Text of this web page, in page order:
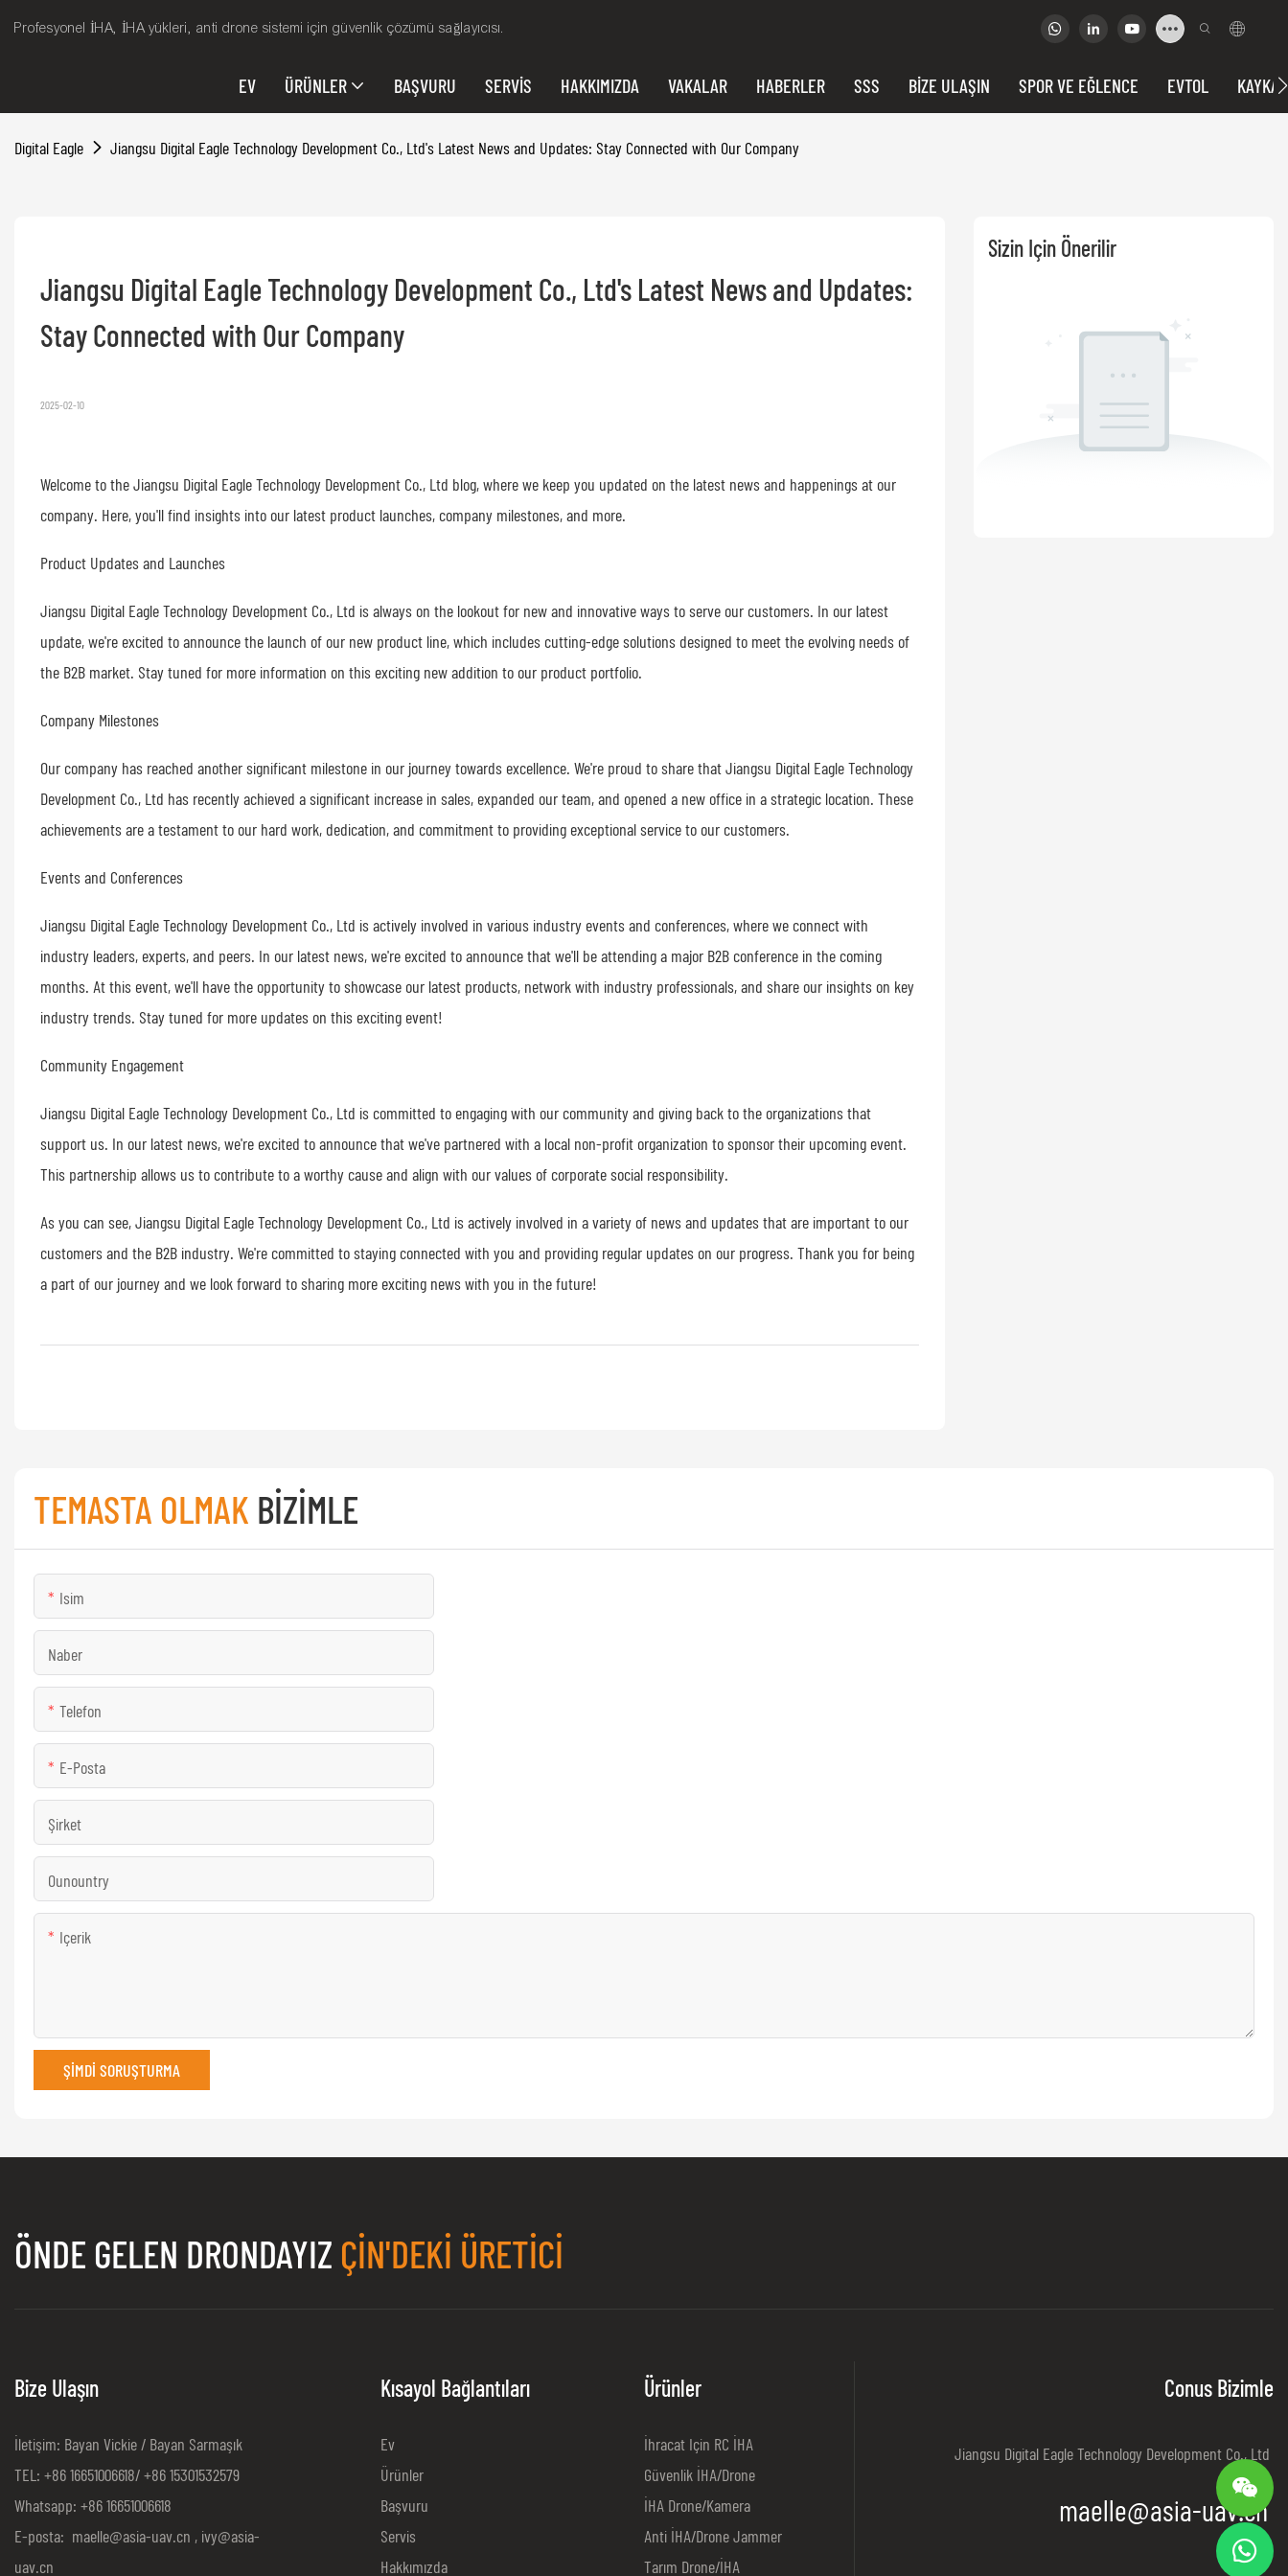
Profesyonel İHA, İHA yükleri, anti drone sistemi için güvenlik çözümü sağlayıcısı.
EV ÜRÜNLER BAŞVURU SERVIS HAKKIMIZDA VAKALAR HABERLER SSS BIZE ULAŞIN SPOR VE EĞLENCE EVTOL KAYKAY
Digital Eagle Jiangsu Digital Eagle Technology Development Co., Ltd's Latest News and Updates: Stay Connected with Our Company
Jiangsu Digital Eagle Technology Development Co., Ltd's Latest News and Updates:
Stay Connected with Our Company
2025-02-10
Welcome to the Jiangsu Digital Eagle Technology Development Co., Ltd blog, where we keep you updated on the latest news and happenings at our
company. Here, you'll find insights into our latest product launches, company milestones, and more.
Product Updates and Launches
Jiangsu Digital Eagle Technology Development Co., Ltd is always on the lookout for new and innovative ways to serve our customers. In our latest
update, we're excited to announce the launch of our new product line, which includes cutting-edge solutions designed to meet the evolving needs of
the B2B market. Stay tuned for more information on this exciting new addition to our product portfolio.
Company Milestones
Our company has reached another significant milestone in our journey towards excellence. We're proud to share that Jiangsu Digital Eagle Technology
Development Co., Ltd has recently achieved a significant increase in sales, expanded our team, and opened a new office in a strategic location. These
achievements are a testament to our hard work, dedication, and commitment to providing exceptional service to our customers.
Events and Conferences
Jiangsu Digital Eagle Technology Development Co., Ltd is actively involved in various industry events and conferences, where we connect with
industry leaders, experts, and peers. In our latest news, we're excited to announce that we'll be attending a major B2B conference in the coming
months. At this event, we'll have the opportunity to showcase our latest products, network with industry professionals, and share our insights on key
industry trends. Stay tuned for more updates on this exciting event!
Community Engagement
Jiangsu Digital Eagle Technology Development Co., Ltd is committed to engaging with our community and giving back to the organizations that
support us. In our latest news, we're excited to announce that we've partnered with a local non-profit organization to sponsor their upcoming event.
This partnership allows us to contribute to a worthy cause and align with our values of corporate social responsibility.
As you can see, Jiangsu Digital Eagle Technology Development Co., Ltd is actively involved in a variety of news and updates that are important to our
customers and the B2B industry. We're committed to staying connected with you and providing regular updates on our progress. Thank you for being
a part of our journey and we look forward to sharing more exciting news with you in the future!
Sizin Için Önerilir
TEMASTA OLMAK BIZIMLE
Isim
Naber
Telefon
E-Posta
Şirket
Ounountry
Içerik
ŞIMDI SORUŞTURMA
ÖNDE GELEN DRONDAYIZ ÇIN'DEKI ÜRETICI
Bize Ulaşın
İletişim: Bayan Vickie / Bayan Sarmaşık
TEL: +86 16651006618/ +86 15301532579
Whatsapp: +86 16651006618
E-posta: maelle@asia-uav.cn , ivy@asia-
uav.cn
Kısayol Bağlantıları
Ev
Ürünler
Başvuru
Servis
Hakkımızda
Ürünler
İhracat Için RC İHA
Güvenlik İHA/Drone
İHA Drone/kamera
Anti İHA/Drone Jammer
Tarım Drone/İHA
Conus Bizimle
Jiangsu Digital Eagle Technology Development Co., Ltd
maelle@asia-uav.cn